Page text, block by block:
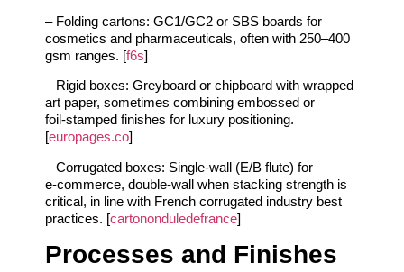
– Folding cartons: GC1/GC2 or SBS boards for
cosmetics and pharmaceuticals, often with 250–400
gsm ranges. [f6s]
– Rigid boxes: Greyboard or chipboard with wrapped
art paper, sometimes combining embossed or
foil‑stamped finishes for luxury positioning.
[europages.co]
– Corrugated boxes: Single‑wall (E/B flute) for
e‑commerce, double‑wall when stacking strength is
critical, in line with French corrugated industry best
practices. [cartononduledefrance]
Processes and Finishes